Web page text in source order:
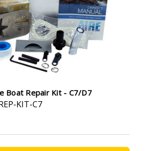
Boat Repair Kit - C7/D7
KIT-C7